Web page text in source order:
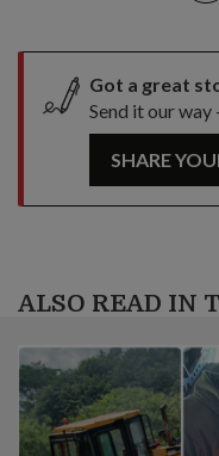
Got a great
Send it our
SHARE
ALSO READ IN